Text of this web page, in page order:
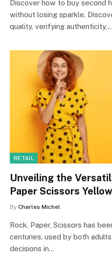
Discover how to buy second
without losing sparkle.
quality, verifying authenticity,…
RETAIL
Unveiling the
Paper Scissors
By Charles Michel
Rock, Paper, Scissors has
centuries, used by both
decisions in…